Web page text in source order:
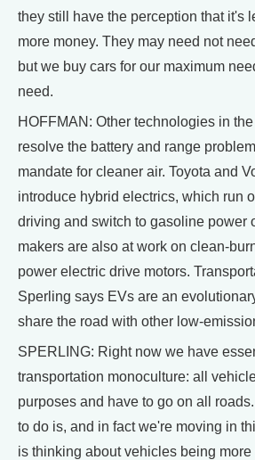
they still have the perception that it's
more money. They may need not
but we buy cars for our maximum
need.
HOFFMAN: Other technologies in
resolve the battery and range
mandate for cleaner air. Toyota and
introduce hybrid electrics, which run
driving and switch to gasoline power
makers are also at work on clean-
power electric drive motors.
Sperling says EVs are an
share the road with other low-
SPERLING: Right now we have
transportation monoculture: all
purposes and have to go on all
to do is, and in fact we're moving in
is thinking about vehicles being